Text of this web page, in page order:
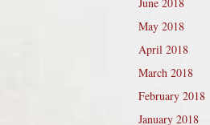
May 2018
April 2018
March 2018
February 2018
January 2018